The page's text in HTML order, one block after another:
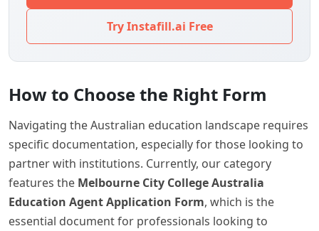
Try Instafill.ai Free
How to Choose the Right Form
Navigating the Australian education landscape requires
specific documentation, especially for those looking to
partner with institutions. Currently, our category
features the Melbourne City College Australia
Education Agent Application Form, which is the
essential document for professionals looking to